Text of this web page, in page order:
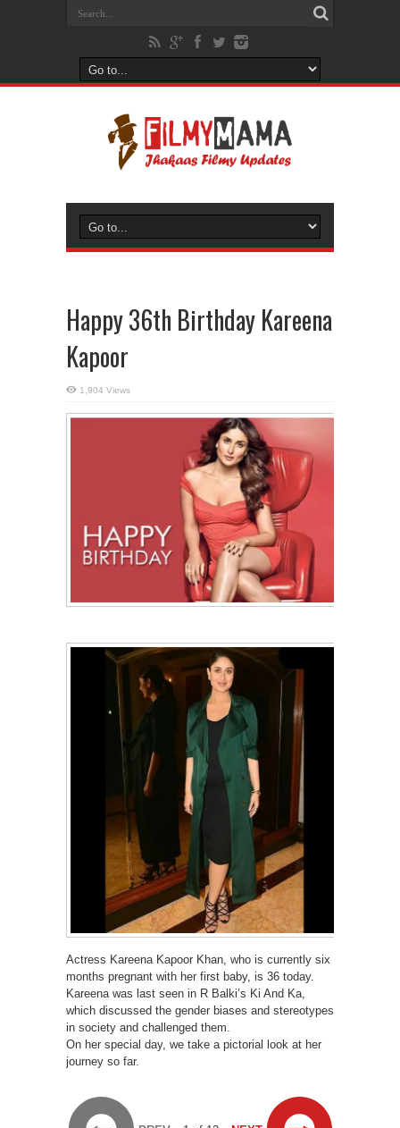
Happy 36th Birthday Kareena
Kapoor
1,904 Views
Actress Kareena Kapoor Khan, who is currently six
months pregnant with her first baby, is 36 today.
Kareena was last seen in R Balki’s Ki And Ka,
which discussed the gender biases and stereotypes
in society and challenged them.
On her special day, we take a pictorial look at her
journey so far.